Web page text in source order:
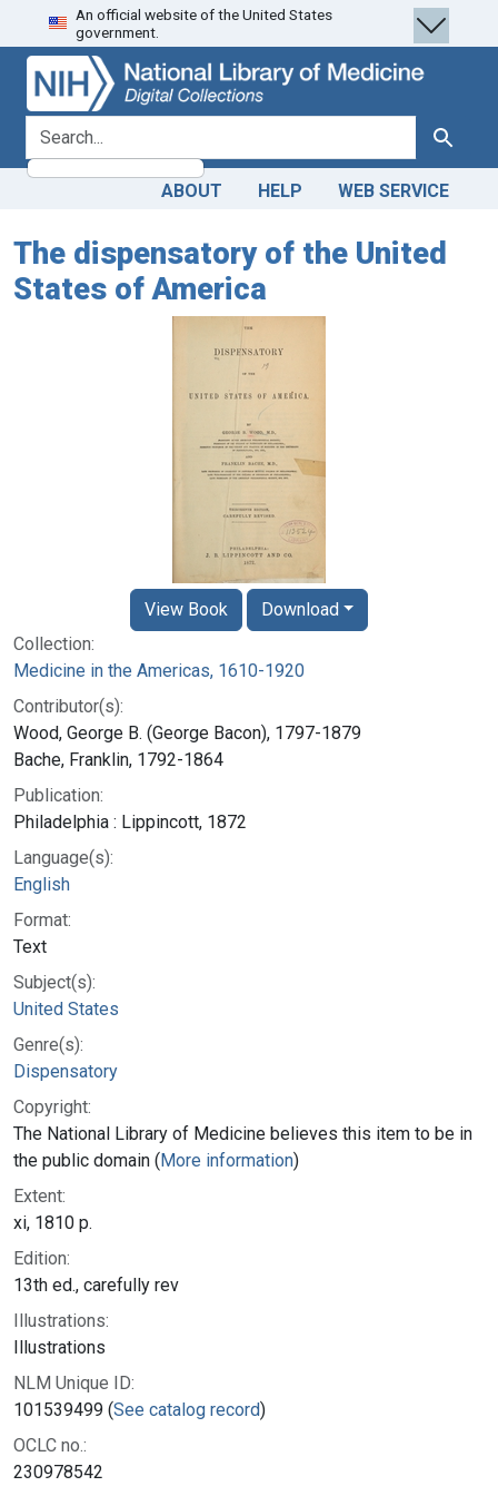
Skip
to
search
Skip to
main
content
An official website of the United States
government.
search for Search
ABOUT HELP WEB SERVICE
The dispensatory of the United
States of America
Collection:
Medicine in the Americas, 1610-1920
Contributor(s):
Wood, George B. (George Bacon), 1797-1879
Bache, Franklin, 1792-1864
Publication:
Philadelphia : Lippincott, 1872
Language(s):
English
Format:
Text
Subject(s):
United States
Genre(s):
Dispensatory
Copyright:
The National Library of Medicine believes this item to be in
the public domain (More information)
Extent:
xi, 1810 p.
Edition:
13th ed., carefully rev
Illustrations:
Illustrations
NLM Unique ID:
101539499 (See catalog record)
OCLC no.:
230978542
View Book Download